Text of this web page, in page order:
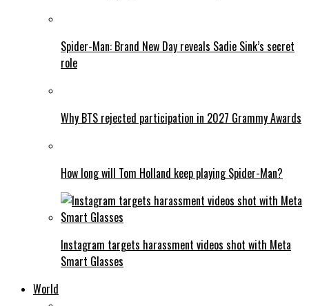
Spider-Man: Brand New Day reveals Sadie Sink’s secret
role
Why BTS rejected participation in 2027 Grammy Awards
How long will Tom Holland keep playing Spider-Man?
Instagram targets harassment videos shot with Meta
Smart Glasses
World